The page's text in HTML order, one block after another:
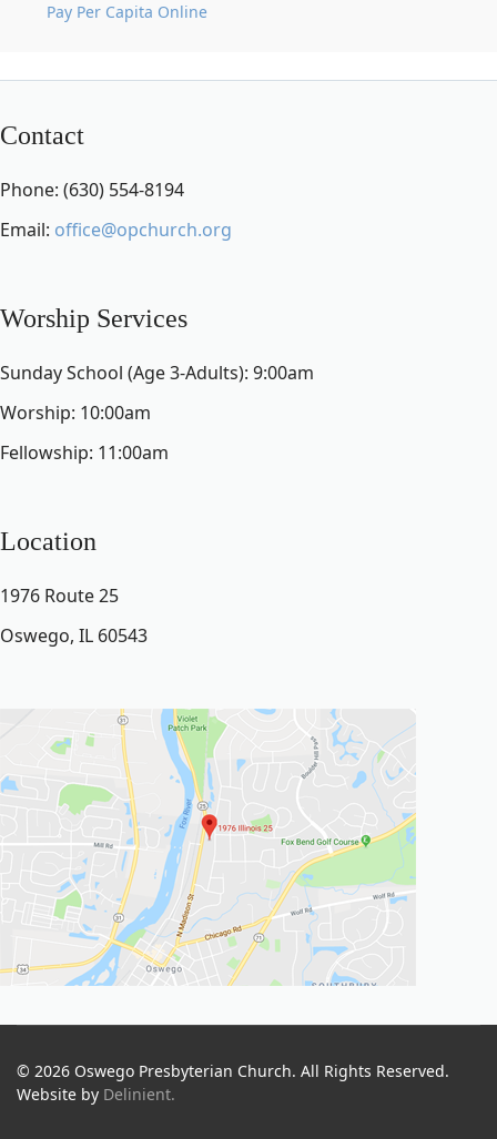
Pay Per Capita Online
Contact
Phone: (630) 554-8194
Email: office@opchurch.org
Worship Services
Sunday School (Age 3-Adults): 9:00am
Worship: 10:00am
Fellowship: 11:00am
Location
1976 Route 25
Oswego, IL 60543
© 2026 Oswego Presbyterian Church. All Rights Reserved.
Website by Delinient.